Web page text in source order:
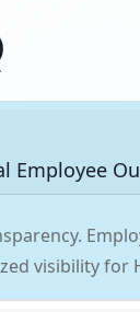
Employee
visibility for